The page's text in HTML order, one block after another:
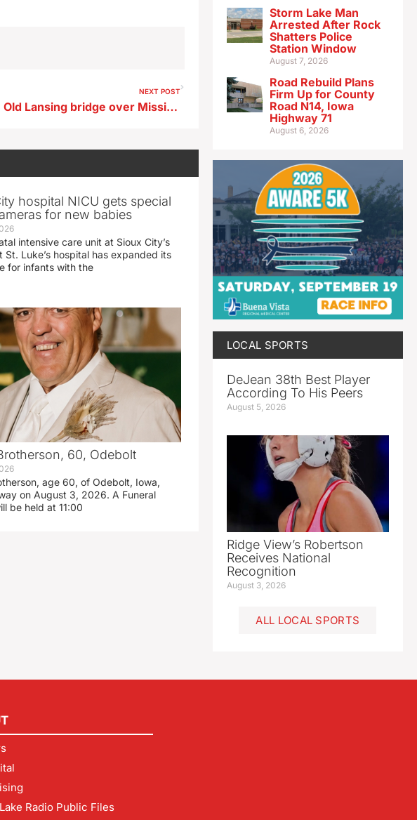
NEXT POST
Iowa DOT: Old Lansing bridge over Mississippi to close in October
hospital NICU gets special
for new babies
intensive care unit at Sioux City’s
St. Luke’s hospital has expanded its
for infants with the
60, Odebolt
age 60, of Odebolt, Iowa,
on August 3, 2026. A Funeral
be held at 11:00
Storm Lake Man
Arrested After Rock
Shatters Police
Station Window
August 7, 2026
Road Rebuild Plans
Firm Up for County
Road N14, Iowa
Highway 71
August 6, 2026
LOCAL SPORTS
DeJean 38th Best Player
According To His Peers
August 5, 2026
Ridge View’s Robertson
Receives National
Recognition
August 3, 2026
ALL LOCAL SPORTS
Radio Public Files